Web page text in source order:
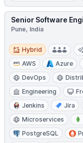
Senior Software
Pune, India
Hybrid
Hybrid
AWS
Azure
DevOps
Engineering
Jenkins
Jira
Microservices
PostgreSQL